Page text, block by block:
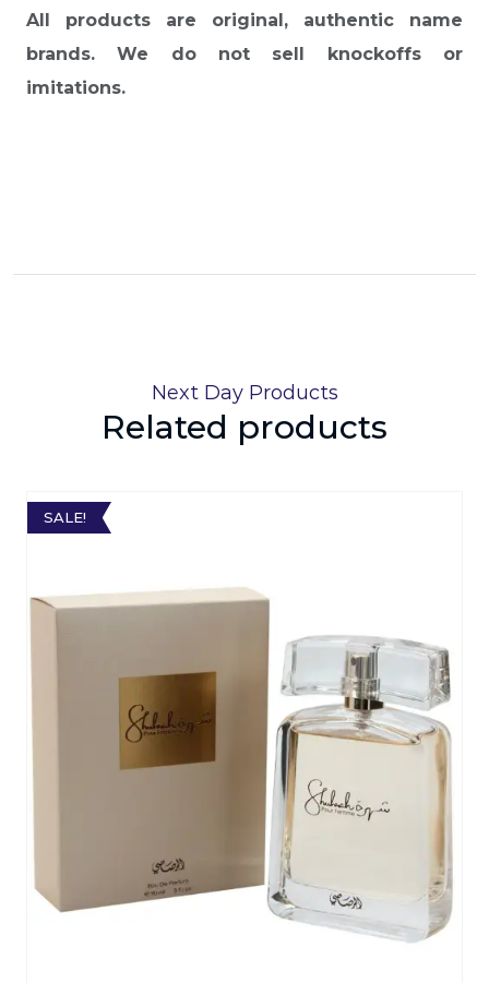
All products are original, authentic name
brands. We do not sell knockoffs or
imitations.
Next Day Products
Related products
SALE!